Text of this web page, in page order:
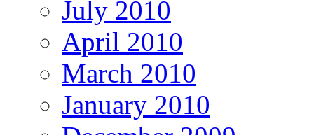
July 2010
April 2010
March 2010
January 2010